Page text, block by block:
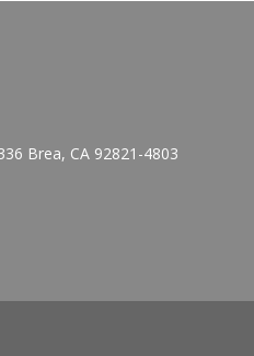
Brea, CA 92821-4803